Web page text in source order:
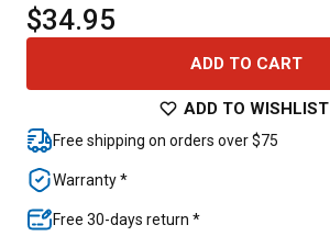
$34.95
ADD TO CART
ADD TO WISHLIST
Free shipping on orders over $75
Warranty *
Free 30-days return *